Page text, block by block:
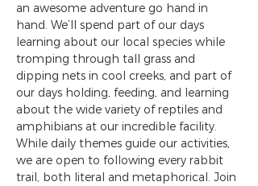
an awesome adventure go hand in
hand. We’ll spend part of our days
learning about our local species while
tromping through tall grass and
dipping nets in cool creeks, and part of
our days holding, feeding, and learning
about the wide variety of reptiles and
amphibians at our incredible facility.
While daily themes guide our activities,
we are open to following every rabbit
trail, both literal and metaphorical. Join